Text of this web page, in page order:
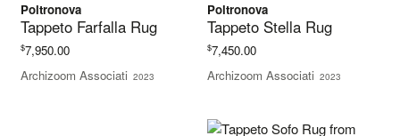
Poltronova
Tappeto Farfalla Rug
$7,950.00
Archizoom Associati 2023
Poltronova
Tappeto Stella Rug
$7,450.00
Archizoom Associati 2023